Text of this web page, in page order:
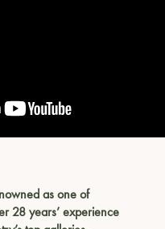
as one of
28 years’ experience